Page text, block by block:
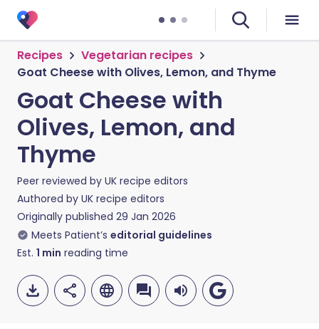
Recipes
Vegetarian recipes
Goat Cheese with Olives, Lemon, and Thyme
Goat Cheese with
Olives, Lemon, and
Thyme
Peer reviewed by UK recipe editors
Authored by UK recipe editors
Originally published 29 Jan 2026
Meets Patient’s editorial guidelines
Est. 1 min reading time